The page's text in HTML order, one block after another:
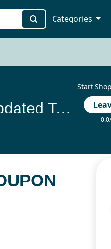
Categories
Start
Universal Assistance Coupon Code Updated Today